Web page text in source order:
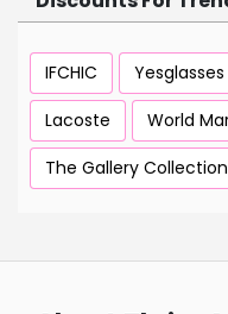
IFCHIC Yesglasses
Lacoste
World
The Gallery Collection